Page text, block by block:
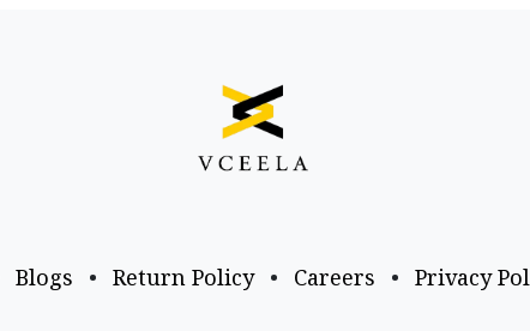
Blogs • Return Policy • Careers • Privacy